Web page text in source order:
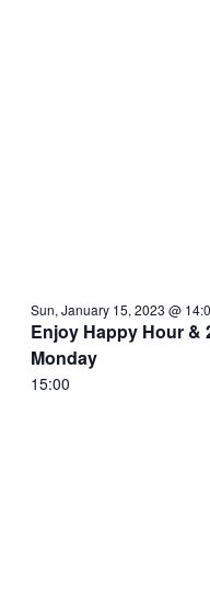
Sun, January 15, 2023 @
Enjoy Happy Hour &
Monday
15:00